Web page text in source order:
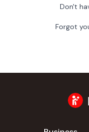
Don't
Forgot